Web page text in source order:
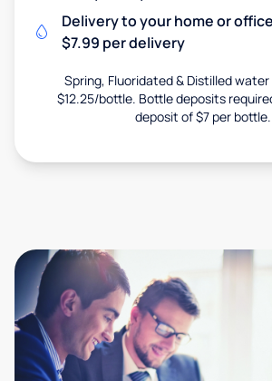
Delivery to your home or
$7.99 per delivery
Spring, Fluoridated & Distilled
$12.25/bottle. Bottle deposits
deposit of $7 per bottle.